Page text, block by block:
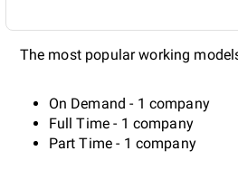
The most popular working
On Demand - 1 company
Full Time - 1 company
Part Time - 1 company